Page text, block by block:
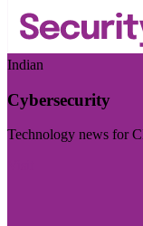
Indian
Cybersecurity
Technology news for